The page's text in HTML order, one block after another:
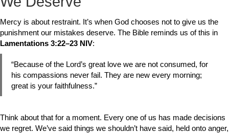
Mercy is about restraint. It’s when God chooses not to give us the
punishment our mistakes deserve. The Bible reminds us of this in
Lamentations 3:22–23 NIV:
“Because of the Lord’s great love we are not consumed, for
his compassions never fail. They are new every morning;
great is your faithfulness.”
Think about that for a moment. Every one of us has made decisions
we regret. We’ve said things we shouldn’t have said, held onto anger,